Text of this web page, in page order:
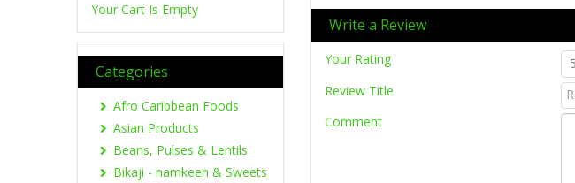
Write a Review
Your Rating
Review Title
Comment
Your Cart Is Empty
Categories
Afro Caribbean Foods
Asian Products
Beans, Pulses & Lentils
Bikaji - namkeen & Sweets